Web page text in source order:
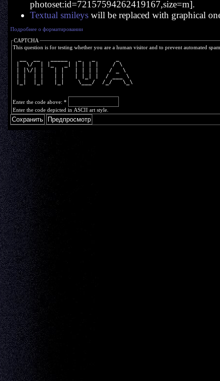
photoset:id=72157594262419167,size=m].
Textual smileyswill be replaced with graphical
Подробнее о форматировании
CAPTCHA
This question is for testing whether you are a human visitor and to prevent automated
|  \/  | |_   _| | | | |    / \
| |\/| |   | |   | | | |   / _ \
| |  | |   | |   | |_| |  / ___ \
|_|  |_|   |_|    \___/  /_/   \_\
Enter the code above: *
Enter the code depicted in ASCII art style.